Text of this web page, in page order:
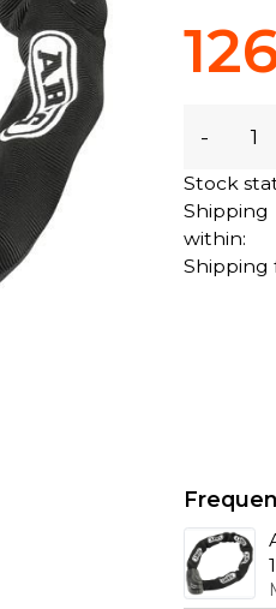
-
Stock
Shipping
within:
Shipping